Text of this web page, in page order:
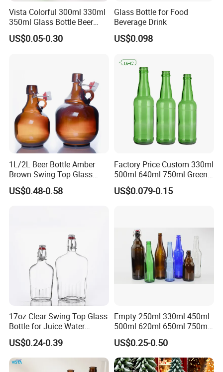
Vista Colorful 300ml 330ml
350ml Glass Bottle Beer
Bottle Screw Cap
US$0.05-0.30
Glass Bottle for Food
Beverage Drink
US$0.098
1L/2L Beer Bottle Amber
Brown Swing Top Glass
Beer Bottle
US$0.48-0.58
Factory Price Custom 330ml
500ml 640ml 750ml Green
Beer Glass Bottle
US$0.079-0.15
17oz Clear Swing Top Glass
Bottle for Juice Water
Kombucha Wine Beer
Brewing
US$0.24-0.39
Empty 250ml 330ml 450ml
500ml 620ml 650ml 750ml
Free Design Green Amber
Brown Blue Soda Beer Glass
Bottle Wholesale for Juice
Drinks Lager Bier
US$0.25-0.50